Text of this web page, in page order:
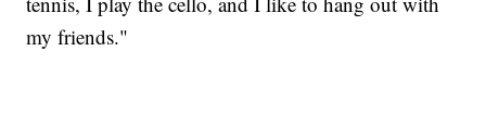
my friends."